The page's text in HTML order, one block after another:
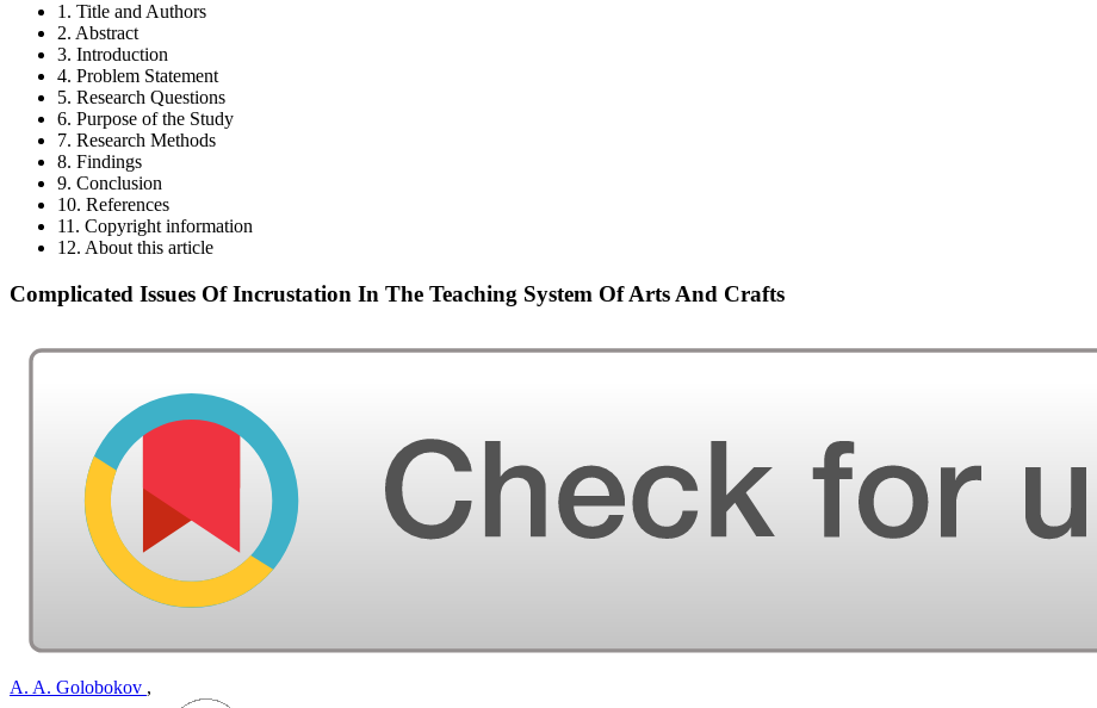
1. Title and Authors
2. Abstract
3. Introduction
4. Problem Statement
5. Research Questions
6. Purpose of the Study
7. Research Methods
8. Findings
9. Conclusion
10. References
11. Copyright information
12. About this article
Complicated Issues Of Incrustation In The Teaching System Of Arts And Crafts
A. A. Golobokov ,